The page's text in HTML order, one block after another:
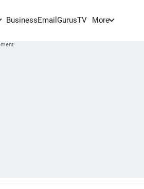
BusinessEmail GurusTV More